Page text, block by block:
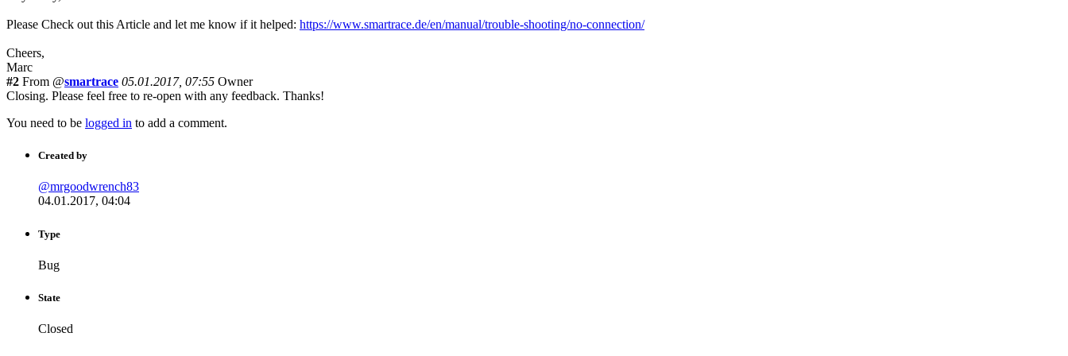
Please Check out this Article and let me know if it helped: https://www.smartrace.de/en/manual/trouble-shooting/no-connection/
Cheers,
Marc
#2 From @smartrace 05.01.2017, 07:55 Owner
Closing. Please feel free to re-open with any feedback. Thanks!
You need to be logged in to add a comment.
Created by
@mrgoodwrench83
04.01.2017, 04:04
Type
Bug
State
Closed